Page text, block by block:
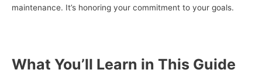
maintenance. It’s honoring your commitment to your goals.
What You’ll Learn in This Guide